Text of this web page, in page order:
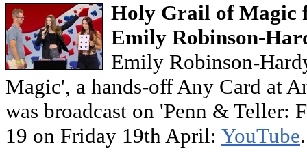
Holy Grail of Magic
Emily Robinson-
Emily Robinson-
Magic', a hands-off Any Card at
was broadcast on 'Penn & Teller:
19 on Friday 19th April: YouTube